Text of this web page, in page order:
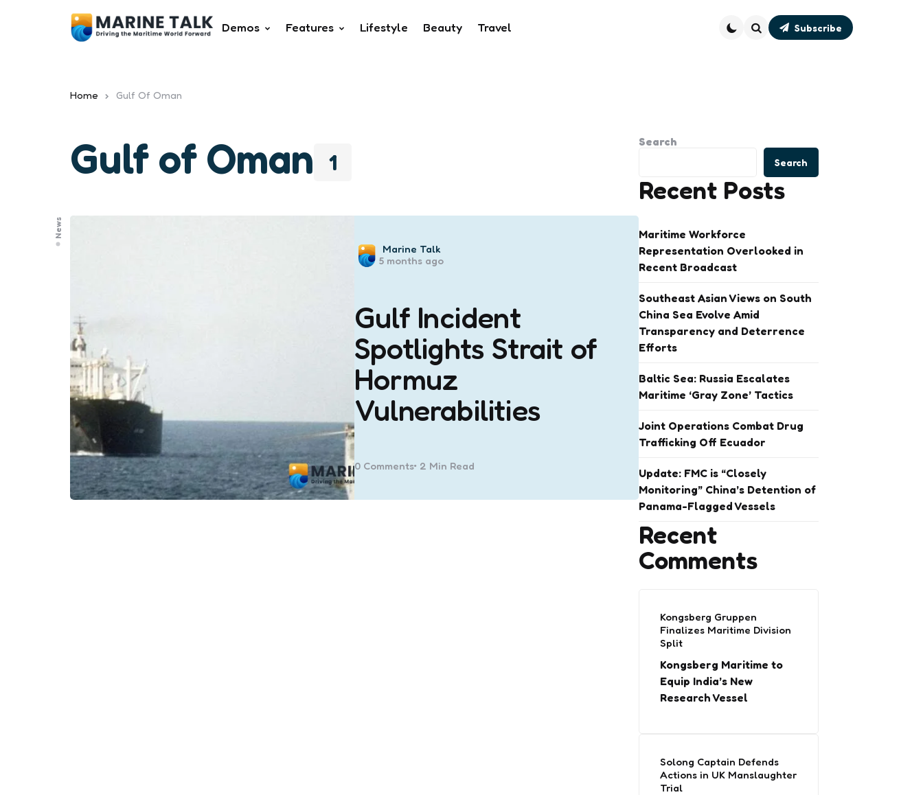
Demos Features Lifestyle Beauty Travel Subscribe
Home Gulf Of Oman
1
Gulf of Oman
News
Posted
by
Marine Talk
5 months ago
Gulf Incident
Spotlights Strait of
Hormuz
Vulnerabilities
0Comments 2 Min Read
Search
Search
Recent Posts
Maritime Workforce
Representation Overlooked in
Recent Broadcast
Southeast Asian Views on South
China Sea Evolve Amid
Transparency and Deterrence
Efforts
Baltic Sea: Russia Escalates
Maritime ‘Gray Zone’ Tactics
Joint Operations Combat Drug
Trafficking Off Ecuador
Update: FMC is “Closely
Monitoring” China’s Detention of
Panama-Flagged Vessels
Recent
Comments
Kongsberg Gruppen
Finalizes Maritime Division
Split
Kongsberg Maritime to
Equip India’s New
Research Vessel
Solong Captain Defends
Actions in UK Manslaughter
Trial